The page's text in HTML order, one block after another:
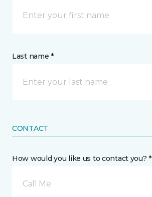
Last name *
CONTACT
How would you like us to contact you? *
Call Me